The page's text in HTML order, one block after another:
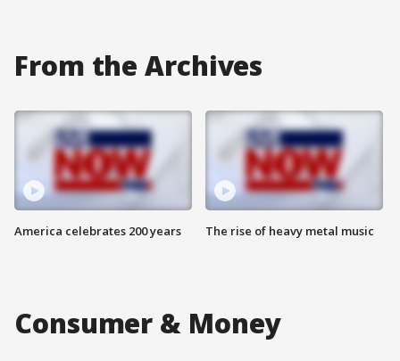
From the Archives
America celebrates 200 years The rise of heavy metal music
Consumer & Money